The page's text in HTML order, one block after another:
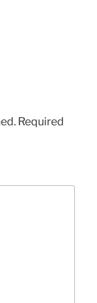
Required